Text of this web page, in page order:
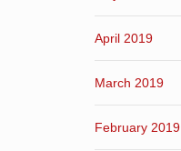
April 2019
March 2019
February 2019